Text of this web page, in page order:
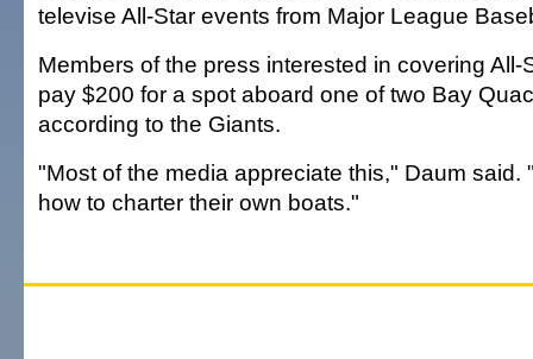
televise All-Star events from Major League
Members of the press interested in covering All-
pay $200 for a spot aboard one of two Bay
according to the Giants.
"Most of the media appreciate this," Daum said.
how to charter their own boats."